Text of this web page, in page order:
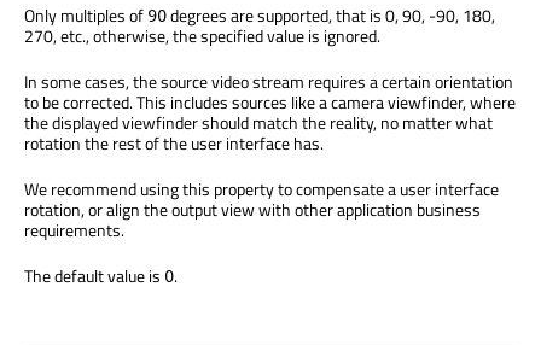
Only multiples of 90degrees are supported, that is 0, 90, -90, 180,
270, etc., otherwise, the specified value is ignored.
In some cases, the source video stream requires a certain orientation
to be corrected. This includes sources like a camera viewfinder, where
the displayed viewfinder should match the reality, no matter what
rotation the rest of the user interface has.
We recommend using this property to compensate a user interface
rotation, or align the output view with other application business
requirements.
The default value is 0.